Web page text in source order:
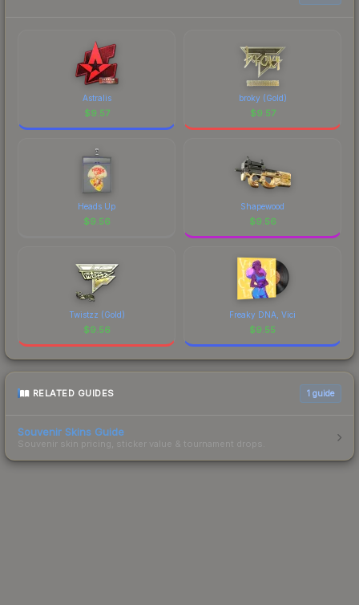
Astralis
$9.57
broky (Gold)
$9.57
Heads Up
$9.56
Shapewood
$9.56
Twistzz (Gold)
$9.56
Freaky DNA, Vici
$9.55
RELATED GUIDES 1 guide
Souvenir Skins Guide
Souvenir skin pricing, sticker value & tournament drops.